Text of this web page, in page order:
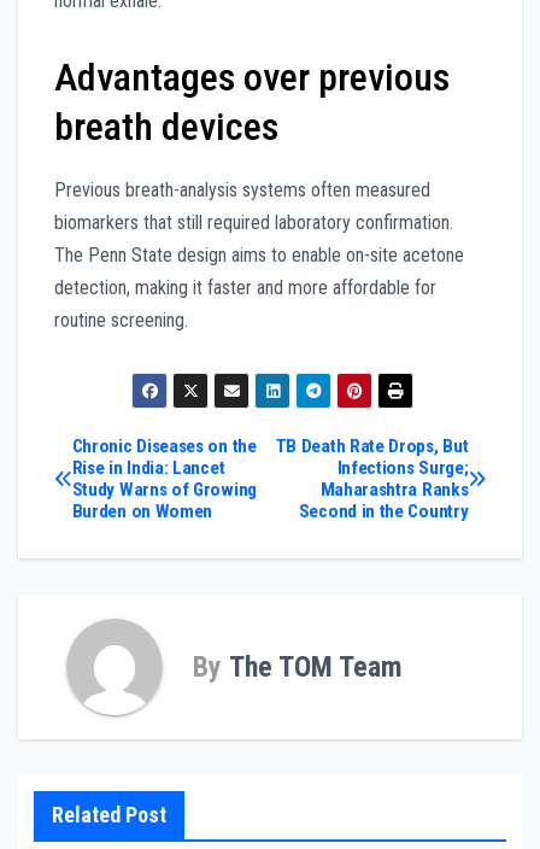
Advantages over previous
breath devices
Previous breath-analysis systems often measured
biomarkers that still required laboratory confirmation.
The Penn State design aims to enable on-site acetone
detection, making it faster and more affordable for
routine screening.
Post
navigation
TB Death Rate Drops, But
Infections Surge;
Maharashtra Ranks
Second in the Country
Chronic Diseases on the
Rise in India: Lancet
Study Warns of Growing
Burden on Women
By The TOM Team
Related Post